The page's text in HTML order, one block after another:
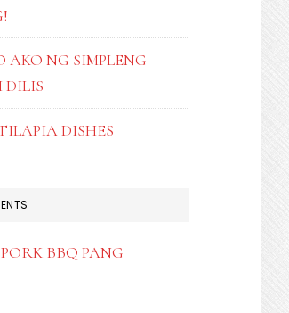
AKO NG SIMPLENG
DILIS
DISHES
PORK BBQ PANG